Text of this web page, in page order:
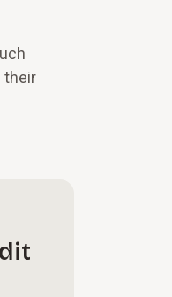
their